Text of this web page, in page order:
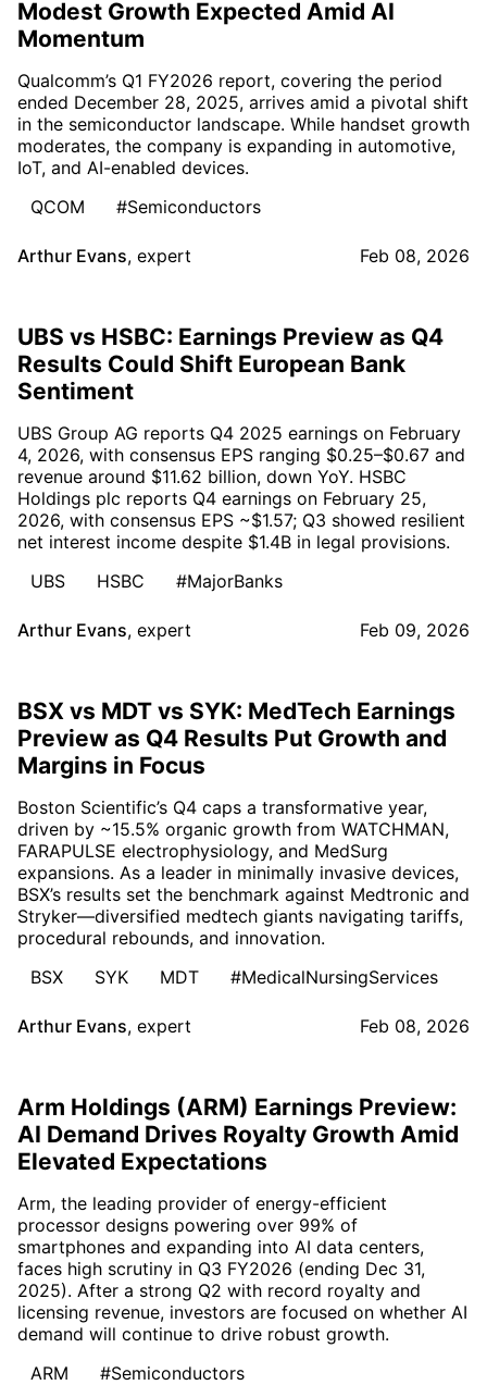
Modest Growth Expected Amid AI
Momentum
Qualcomm’s Q1 FY2026 report, covering the period
ended December 28, 2025, arrives amid a pivotal shift
in the semiconductor landscape. While handset growth
moderates, the company is expanding in automotive,
IoT, and AI-enabled devices.
QCOM
#Semiconductors
Arthur Evans, expert Feb 08, 2026
UBS vs HSBC: Earnings Preview as Q4
Results Could Shift European Bank
Sentiment
UBS Group AG reports Q4 2025 earnings on February
4, 2026, with consensus EPS ranging $0.25–$0.67 and
revenue around $11.62 billion, down YoY. HSBC
Holdings plc reports Q4 earnings on February 25,
2026, with consensus EPS ~$1.57; Q3 showed resilient
net interest income despite $1.4B in legal provisions.
UBS
HSBC #MajorBanks
Arthur Evans, expert Feb 09, 2026
BSX vs MDT vs SYK: MedTech Earnings
Preview as Q4 Results Put Growth and
Margins in Focus
Boston Scientific’s Q4 caps a transformative year,
driven by ~15.5% organic growth from WATCHMAN,
FARAPULSE electrophysiology, and MedSurg
expansions. As a leader in minimally invasive devices,
BSX’s results set the benchmark against Medtronic and
Stryker—diversified medtech giants navigating tariffs,
procedural rebounds, and innovation.
BSX
SYK MDT #MedicalNursingServices
Arthur Evans, expert Feb 08, 2026
Arm Holdings (ARM) Earnings Preview:
AI Demand Drives Royalty Growth Amid
Elevated Expectations
Arm, the leading provider of energy-efficient
processor designs powering over 99% of
smartphones and expanding into AI data centers,
faces high scrutiny in Q3 FY2026 (ending Dec 31,
2025). After a strong Q2 with record royalty and
licensing revenue, investors are focused on whether AI
demand will continue to drive robust growth.
ARM
#Semiconductors